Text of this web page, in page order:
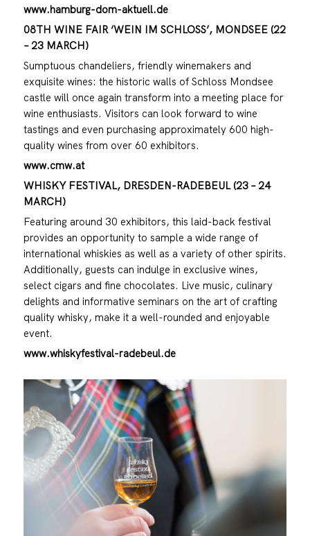
www.hamburg-dom-aktuell.de
08TH WINE FAIR ‘WEIN IM SCHLOSS’, MONDSEE (22
– 23 MARCH)
Sumptuous chandeliers, friendly winemakers and
exquisite wines: the historic walls of Schloss Mondsee
castle will once again transform into a meeting place for
wine enthusiasts. Visitors can look forward to wine
tastings and even purchasing approximately 600 high-
quality wines from over 60 exhibitors.
www.cmw.at
WHISKY FESTIVAL, DRESDEN-RADEBEUL (23 – 24
MARCH)
Featuring around 30 exhibitors, this laid-back festival
provides an opportunity to sample a wide range of
international whiskies as well as a variety of other spirits.
Additionally, guests can indulge in exclusive wines,
select cigars and fine chocolates. Live music, culinary
delights and informative seminars on the art of crafting
quality whisky, make it a well-rounded and enjoyable
event.
www.whiskyfestival-radebeul.de